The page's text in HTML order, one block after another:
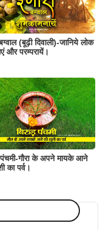
(बूढ़ी दिवाली)-जानिये लोक
और परम्परायें।
गौरा के अपने मायके आने
का पर्व।